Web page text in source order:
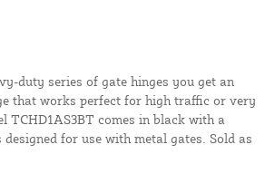
duty series of gate hinges you get an
that works perfect for high traffic or very
TCHD1AS3BT comes in black with a
for use with metal gates. Sold as